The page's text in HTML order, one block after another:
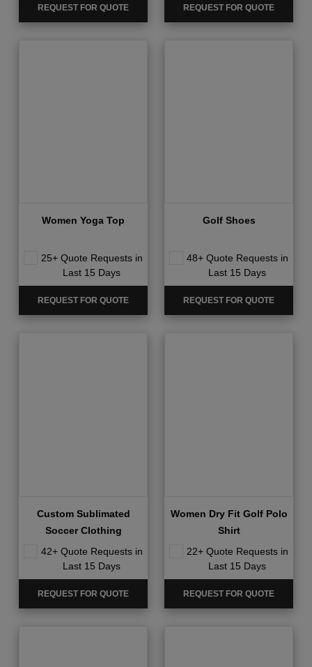
REQUEST FOR QUOTE REQUEST FOR QUOTE
Women Yoga Top
25+ Quote Requests in
Last 15 Days
REQUEST FOR QUOTE
Golf Shoes
48+ Quote Requests in
Last 15 Days
REQUEST FOR QUOTE
Custom Sublimated
Soccer Clothing
42+ Quote Requests in
Last 15 Days
REQUEST FOR QUOTE
Women Dry Fit Golf Polo
Shirt
22+ Quote Requests in
Last 15 Days
REQUEST FOR QUOTE